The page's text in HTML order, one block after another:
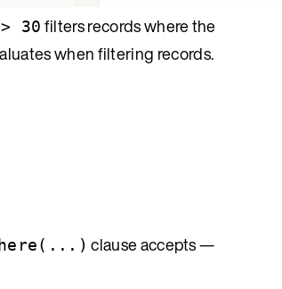
30 filters records where the
when filtering records.
clause accepts —